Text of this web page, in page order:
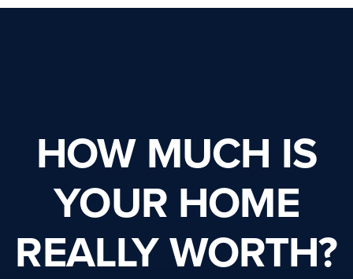
HOW MUCH IS
YOUR HOME
REALLY WORTH?